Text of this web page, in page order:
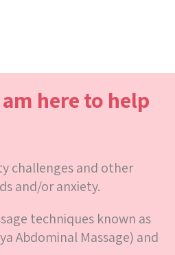
here to help
challenges and other
and/or anxiety.
techniques known as
Abdominal Massage) and